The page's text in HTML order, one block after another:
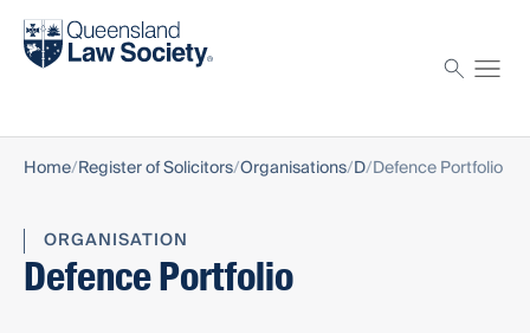
Find a solicitor
Home Register of Solicitors Organisations D Defence Portfolio
ORGANISATION
Defence Portfolio